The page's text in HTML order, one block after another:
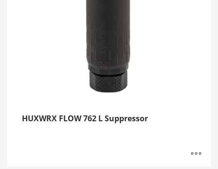
HUXWRX FLOW 762 L Suppressor